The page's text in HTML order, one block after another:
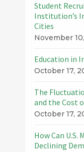
Student
Institution’s
Cities
November
Education in
October 17,
The
and the Cost
October 17,
How Can U.S.
Declining